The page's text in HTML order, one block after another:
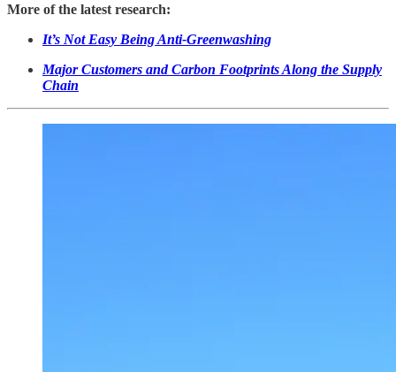
More of the latest research:
It’s Not Easy Being Anti-Greenwashing
Major Customers and Carbon Footprints Along the Supply
Chain